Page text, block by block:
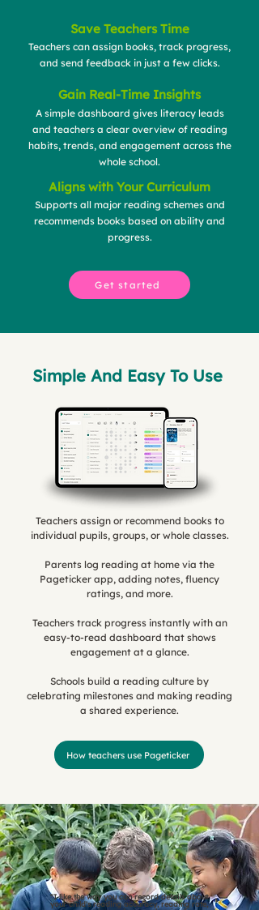
Save Teachers Time
Teachers can assign books, track progress,
and send feedback in just a few clicks.
Gain Real-Time Insights
A simple dashboard gives literacy leads
and teachers a clear overview of reading
habits, trends, and engagement across the
whole school.
Aligns with Your Curriculum
Supports all major reading schemes and
recommends books based on ability and
progress.
Get started
Simple And Easy To Use
Teachers assign or recommend books to
individual pupils, groups, or whole classes.
Parents log reading at home via the
Pageticker app, adding notes, fluency
ratings, and more.
Teachers track progress instantly with an
easy-to-read dashboard that shows
engagement at a glance.
Schools build a reading culture by
celebrating milestones and making reading
a shared experience.
How teachers use Pageticker
"I like the way you can record details about
your child's reading accuracy, reading rate,